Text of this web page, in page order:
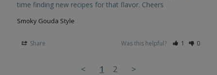
Smoky Gouda Style
Share Was this helpful? 1 0
< 1 2 >